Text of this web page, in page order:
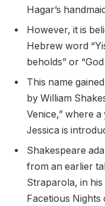
Hagar’s
However, it is
Hebrew word
beholds” or “God
This name
by William
Venice,” where
Jessica is
Shakespeare
from an earlier
Straparola, in
Facetious Nights